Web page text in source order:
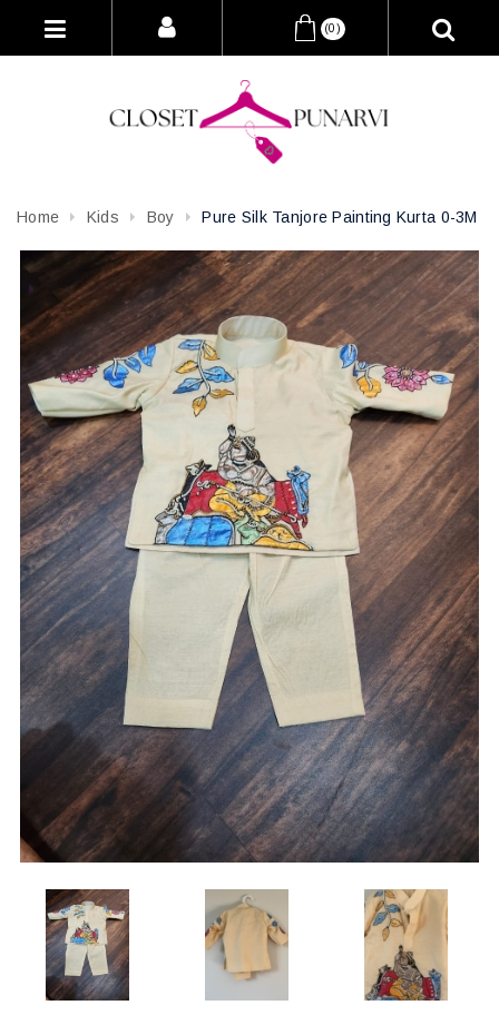
(0)
Home Kids Boy Pure Silk Tanjore Painting Kurta 0-3M
Attribute name Attribute value